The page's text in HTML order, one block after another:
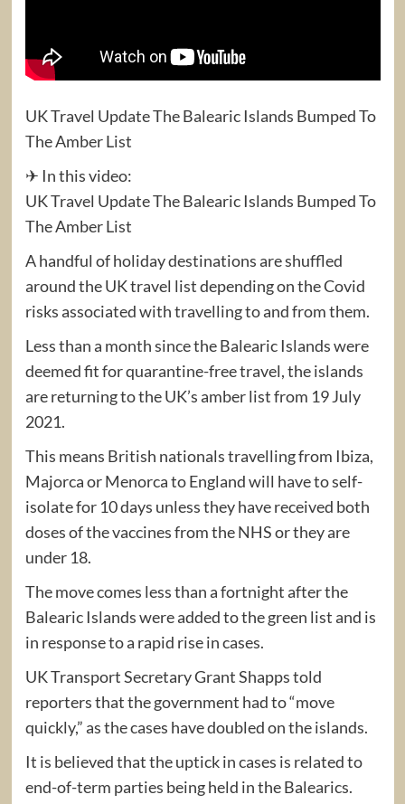
UK Travel Update The Balearic Islands Bumped To
The Amber List
✈ In this video:
UK Travel Update The Balearic Islands Bumped To
The Amber List
A handful of holiday destinations are shuffled
around the UK travel list depending on the Covid
risks associated with travelling to and from them.
Less than a month since the Balearic Islands were
deemed fit for quarantine-free travel, the islands
are returning to the UK’s amber list from 19 July
2021.
This means British nationals travelling from Ibiza,
Majorca or Menorca to England will have to self-
isolate for 10 days unless they have received both
doses of the vaccines from the NHS or they are
under 18.
The move comes less than a fortnight after the
Balearic Islands were added to the green list and is
in response to a rapid rise in cases.
UK Transport Secretary Grant Shapps told
reporters that the government had to “move
quickly,” as the cases have doubled on the islands.
It is believed that the uptick in cases is related to
end-of-term parties being held in the Balearics.